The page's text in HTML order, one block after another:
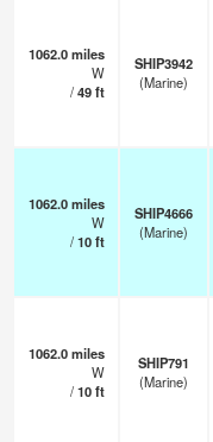
1062.0miles
W
/49ft
SHIP3942
(Marine)
1062.0miles
W
/10ft
SHIP4666
(Marine)
1062.0miles
W
/10ft
SHIP791
(Marine)